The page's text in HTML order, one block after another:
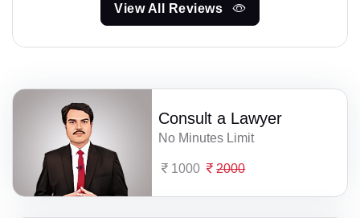
View All Reviews
Consult a Lawyer
No Minutes Limit
1000 2000